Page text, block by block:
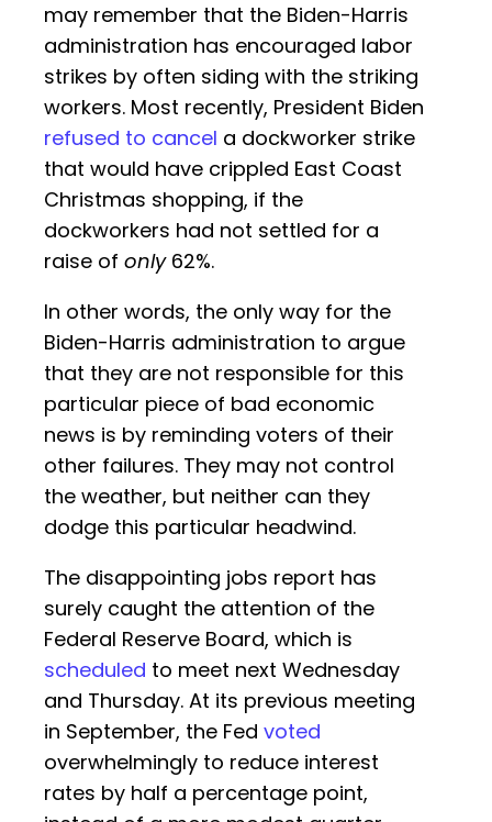
may remember that the Biden-Harris
administration has encouraged labor
strikes by often siding with the striking
workers. Most recently, President Biden
refused to cancel a dockworker strike
that would have crippled East Coast
Christmas shopping, if the
dockworkers had not settled for a
raise of only62%.
In other words, the only way for the
Biden-Harris administration to argue
that they are not responsible for this
particular piece of bad economic
news is by reminding voters of their
other failures. They may not control
the weather, but neither can they
dodge this particular headwind.
The disappointing jobs report has
surely caught the attention of the
Federal Reserve Board, which is
scheduled to meet next Wednesday
and Thursday. At its previous meeting
in September, the Fed voted
overwhelmingly to reduce interest
rates by half a percentage point,